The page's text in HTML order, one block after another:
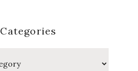
Categories